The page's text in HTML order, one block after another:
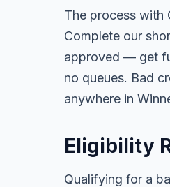
The process with
Complete our
approved — get
no queues. Bad
anywhere in
Eligibility
Qualifying for a